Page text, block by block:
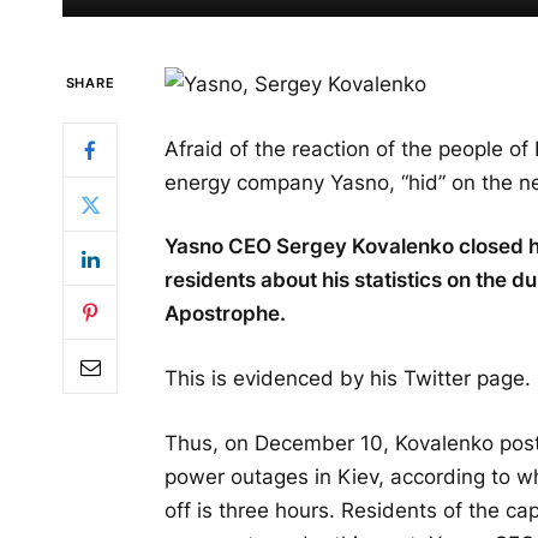
SHARE
Afraid of the reaction of the people of
energy company Yasno, “hid” on the
Yasno CEO Sergey Kovalenko
residents about his statistics on the
Apostrophe.
This is evidenced by his Twitter page.
Thus, on December 10, Kovalenko
power outages in Kiev, according to
off is three hours. Residents of the